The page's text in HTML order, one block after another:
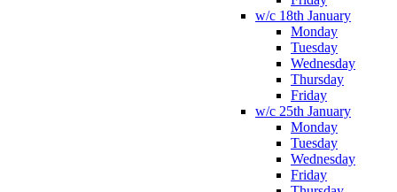
w/c 18th January
Monday
Tuesday
Wednesday
Thursday
Friday
w/c 25th January
Monday
Tuesday
Wednesday
Friday